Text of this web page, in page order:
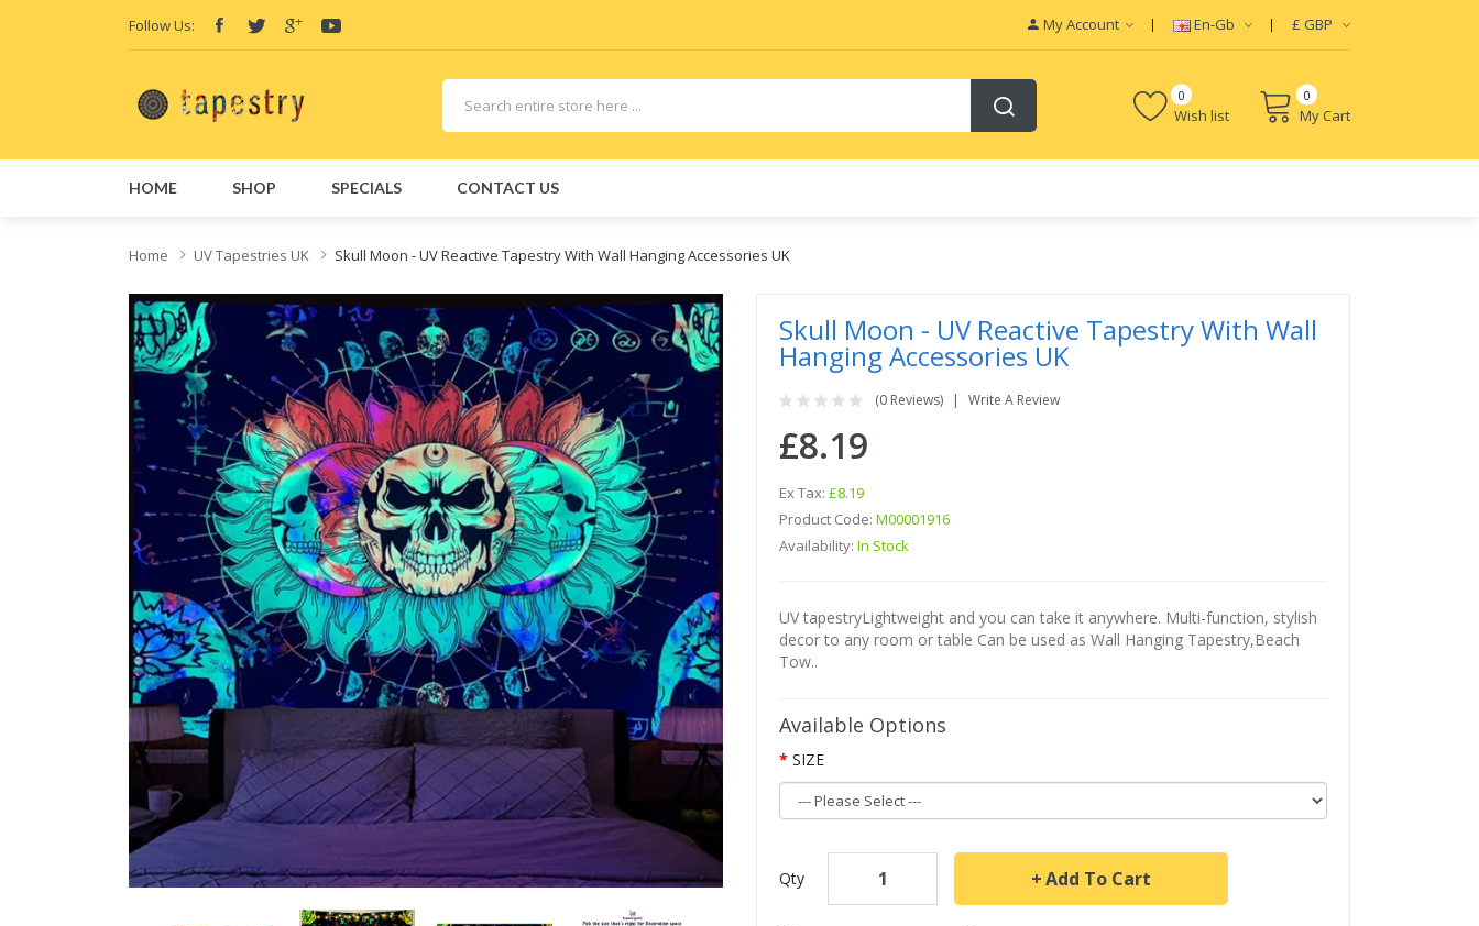
Follow Us: My Account En-Gb £ GBP
Wish list
0 0
My Cart
HOME SHOP SPECIALS CONTACT US
Home UV Tapestries UK Skull Moon - UV Reactive Tapestry With Wall Hanging Accessories UK
Skull Moon - UV Reactive Tapestry With Wall
Hanging Accessories UK
(0 Reviews) Write A Review
£8.19
Ex Tax: £8.19
Product Code: M00001916
Availability: In Stock
UV tapestryLightweight and you can take it anywhere. Multi-function, stylish
decor to any room or table Can be used as Wall Hanging Tapestry,Beach
Tow..
Available Options
SIZE
Qty Add To Cart